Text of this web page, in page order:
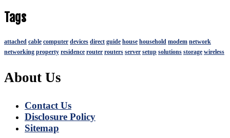
Tags
attached cable computer devices direct guide house household modem network
networking property residence router routers server setup solutions storage wireless
About Us
Contact Us
Disclosure Policy
Sitemap